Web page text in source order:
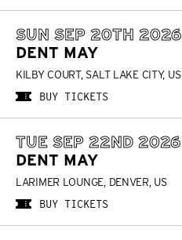
SUN SEP 20TH 2026
DENT MAY
KILBY COURT, SALT LAKE CITY, US
BUY TICKETS
TUE SEP 22ND 2026
DENT MAY
LARIMER LOUNGE, DENVER, US
BUY TICKETS